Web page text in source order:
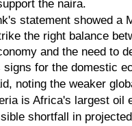
the naira.
statement showed a
the right balance
and the need to
for the domestic
noting the weaker
is Africa's largest oil
shortfall in